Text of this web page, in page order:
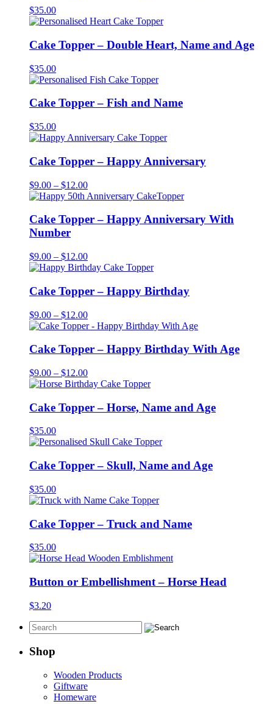
$35.00
Cake Topper – Double Heart, Name and Age
$35.00
Cake Topper – Fish and Name
$35.00
Cake Topper – Happy Anniversary
$9.00 – $12.00Price
range:
through
Cake Topper – Happy Anniversary With
Number
$9.00 – $12.00Price
range:
through
$12.00
Cake Topper – Happy Birthday
$9.00 – $12.00Price
range:
through
Cake Topper – Happy Birthday With Age
$9.00 – $12.00Price
range:
through
$12.00
Cake Topper – Horse, Name and Age
$35.00
Cake Topper – Skull, Name and Age
$35.00
Cake Topper – Truck and Name
$35.00
Button or Embellishment – Horse Head
$3.20
Shop
Wooden Products
Giftware
Homeware